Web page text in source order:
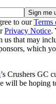
to ourTerms
Privacy Notice.
us that may
which
’s Crushers GC
will be hoping